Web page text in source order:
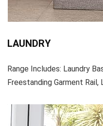
LAUNDRY
Range Includes: Laundry
Freestanding Garment Rail,